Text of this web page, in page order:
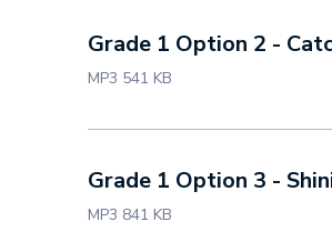
Grade 1 Option 2 -
MP3 541 KB
Grade 1 Option 3 -
MP3 841 KB